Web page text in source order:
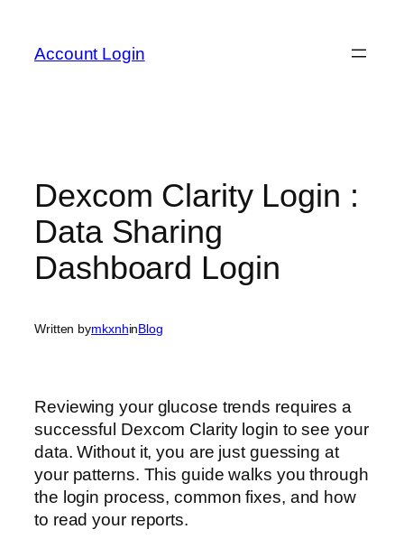
content
Account Login
Dexcom Clarity Login :
Data Sharing
Dashboard Login
Written bymkxnhinBlog
Reviewing your glucose trends requires a
successful Dexcom Clarity login to see your
data. Without it, you are just guessing at
your patterns. This guide walks you through
the login process, common fixes, and how
to read your reports.